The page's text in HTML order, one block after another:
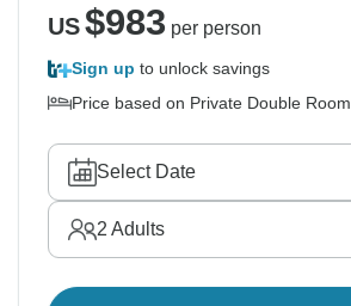
US$983 per person
Sign up to unlock savings
Price based on Private Double Room
Select Date
2 Adults